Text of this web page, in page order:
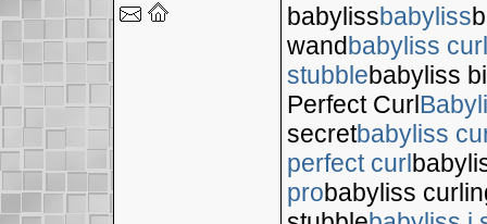
babylissbabyliss
wandbabyliss
stubblebabyliss
Perfect Curl
secretbabyliss
perfect curl
probabyliss